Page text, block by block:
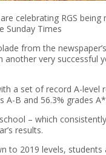
celebrating RGS
Sunday Times
from the
very successful
a set of record A-level
A-B and 56.3% grades
– which
results.
to 2019 levels, students